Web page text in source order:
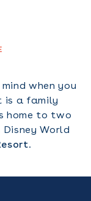
when you
is a family
home to two
World
.